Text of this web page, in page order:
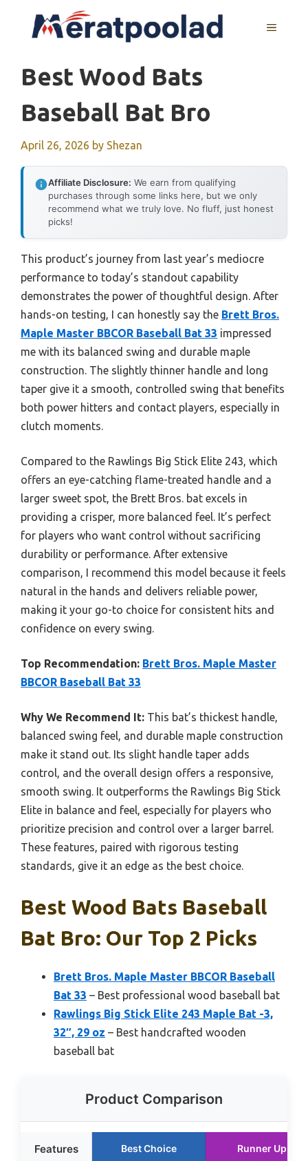
MENU
Best Wood Bats
Baseball Bat Bro
April 26, 2026 by Shezan
Affiliate Disclosure: We earn from qualifying
purchases through some links here, but we only
recommend what we truly love. No fluff, just honest
picks!
This product’s journey from last year’s mediocre
performance to today’s standout capability
demonstrates the power of thoughtful design. After
hands-on testing, I can honestly say the Brett Bros.
Maple Master BBCOR Baseball Bat 33 impressed
me with its balanced swing and durable maple
construction. The slightly thinner handle and long
taper give it a smooth, controlled swing that benefits
both power hitters and contact players, especially in
clutch moments.
Compared to the Rawlings Big Stick Elite 243, which
offers an eye-catching flame-treated handle and a
larger sweet spot, the Brett Bros. bat excels in
providing a crisper, more balanced feel. It’s perfect
for players who want control without sacrificing
durability or performance. After extensive
comparison, I recommend this model because it feels
natural in the hands and delivers reliable power,
making it your go-to choice for consistent hits and
confidence on every swing.
Top Recommendation: Brett Bros. Maple Master
BBCOR Baseball Bat 33
Why We Recommend It: This bat’s thickest handle,
balanced swing feel, and durable maple construction
make it stand out. Its slight handle taper adds
control, and the overall design offers a responsive,
smooth swing. It outperforms the Rawlings Big Stick
Elite in balance and feel, especially for players who
prioritize precision and control over a larger barrel.
These features, paired with rigorous testing
standards, give it an edge as the best choice.
Best Wood Bats Baseball
Bat Bro: Our Top 2 Picks
Brett Bros. Maple Master BBCOR Baseball
Bat 33 – Best professional wood baseball bat
Rawlings Big Stick Elite 243 Maple Bat -3,
32″, 29 oz – Best handcrafted wooden
baseball bat
Product Comparison
Features Best Choice Runner Up